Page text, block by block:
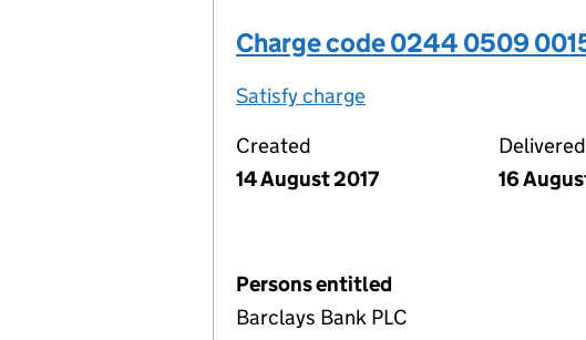
Charge code 0244 0509
Satisfy charge
Created
14 August 2017
Delivered
16
Persons entitled
Barclays Bank PLC